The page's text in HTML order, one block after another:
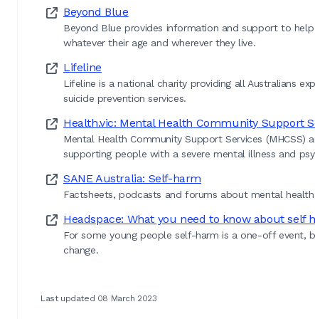
Beyond Blue
Beyond Blue provides information and support to
whatever their age and wherever they live.
Lifeline
Lifeline is a national charity providing all Australians
suicide prevention services.
Health.vic: Mental Health Community Support
Mental Health Community Support Services
supporting people with a severe mental illness and
SANE Australia: Self-harm
Factsheets, podcasts and forums about mental health
Headspace: What you need to know about self
For some young people self-harm is a one-off
change.
Last updated 08 March 2023